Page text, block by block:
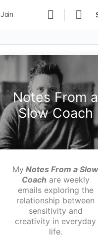
Join
Notes From a
Slow Coach
My Notes From a Slow
Coachare weekly
emails exploring the
relationship between
sensitivity and
creativity in everyday
life.